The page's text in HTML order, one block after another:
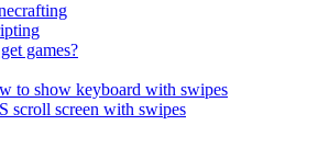
games?
to show keyboard with swipes
scroll screen with swipes